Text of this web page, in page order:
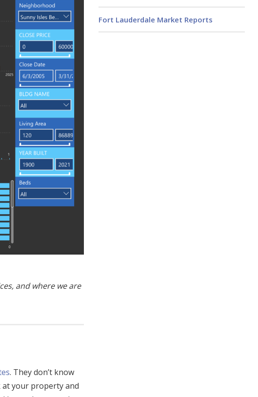
and where we are
. They don’t know
at your property and
Fort Lauderdale Market Reports